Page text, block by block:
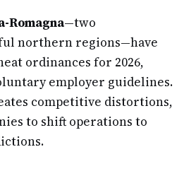
Romagna—two
northern regions—have
ordinances for 2026,
employer guidelines.
competitive distortions,
to shift operations to